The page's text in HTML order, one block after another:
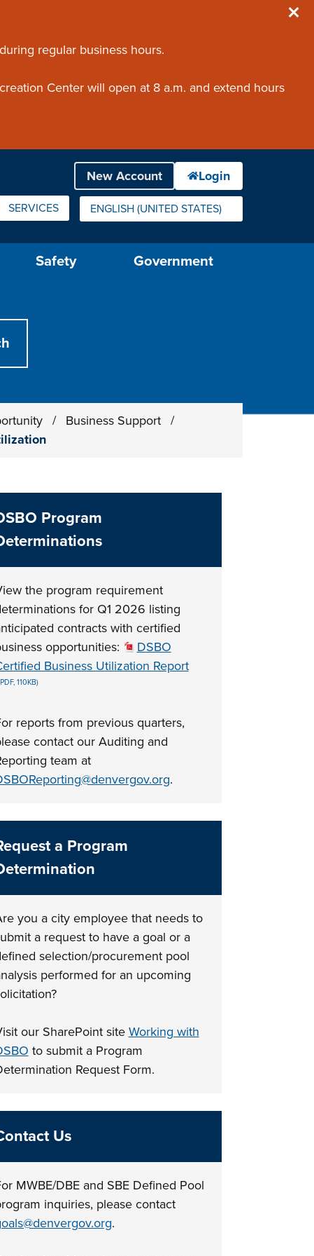
regular business hours.
Center will open at 8 a.m. and extend hours
SERVICES ENGLISH (UNITED STATES)
IS YOUR CURRENT PREFERRED LANGUAGE.
Safety Government
/ Business Support
/
Program
the program requirement
for Q1 2026 listing
contracts with certified
opportunities:
DSBO
Business Utilization Report
110KB)
reports from previous quarters,
contact our Auditing and
team at
.
a Program
you a city employee that needs to
a request to have a goal or a
selection/procurement pool
performed for an upcoming
our SharePoint site Working with
to submit a Program
Request Form.
Us
MWBE/DBE and SBE Defined Pool
inquiries, please contact
.